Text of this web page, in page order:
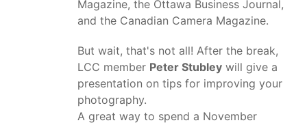
Magazine, the Ottawa Business Journal,
and the Canadian Camera Magazine.
But wait, that's not all! After the break,
LCC member Peter Stubley will give a
presentation on tips for improving your
photography.
A great way to spend a November